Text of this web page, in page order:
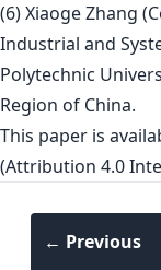
(6) Xiaoge Zhang
Industrial and
Polytechnic
Region of China.
This paper is
(Attribution 4.0
← Previous